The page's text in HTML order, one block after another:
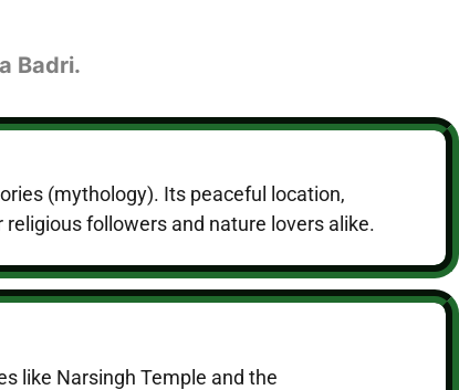
Badri.
(mythology). Its peaceful location,
followers and nature lovers alike.
like Narsingh Temple and the